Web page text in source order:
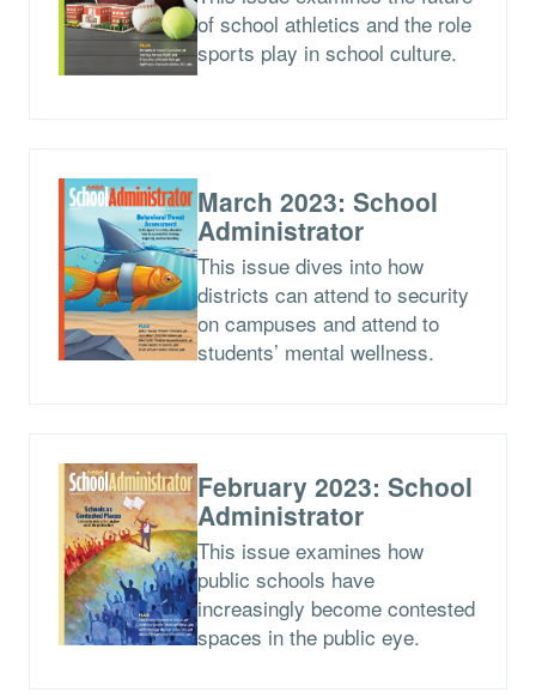
of school athletics and the role
sports play in school culture.
March 2023: School
Administrator
This issue dives into how
districts can attend to security
on campuses and attend to
students’ mental wellness.
February 2023: School
Administrator
This issue examines how
public schools have
increasingly become contested
spaces in the public eye.